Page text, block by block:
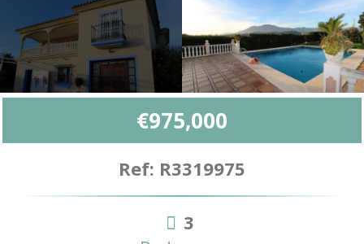
€975,000
Ref: R3319975
3